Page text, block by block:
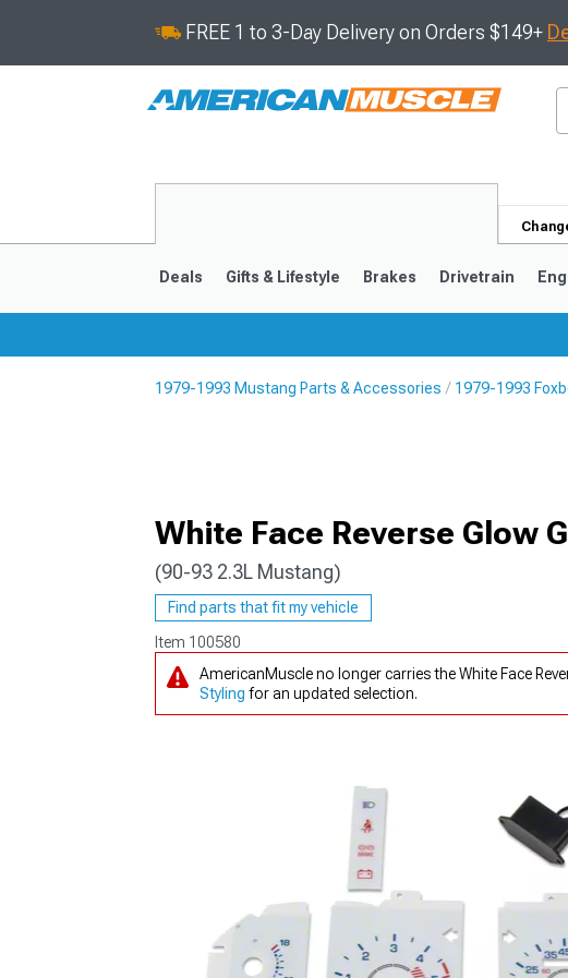
FREE 1 to 3-Day Delivery on Orders $149+
1979-1993
Deals Gifts & Lifestyle Brakes Drivetrain
1979-1993 Mustang Parts & Accessories 1979-1993
White Face Reverse Glow
(90-93 2.3L Mustang)
Find parts that fit my vehicle
Item 100580
AmericanMuscle no longer carries the White Face
Styling for an updated selection.